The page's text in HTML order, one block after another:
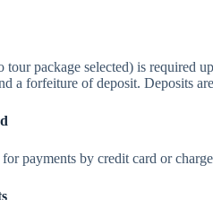
package selected) is required
a forfeiture of deposit. Deposits
payments by credit card or